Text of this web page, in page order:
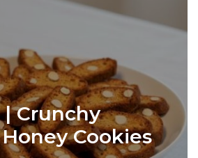
Crunchy
Cookies